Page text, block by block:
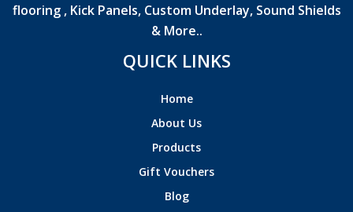
flooring , Kick Panels, Custom Underlay, Sound Shields
& More..
QUICK LINKS
Home
About Us
Products
Gift Vouchers
Blog